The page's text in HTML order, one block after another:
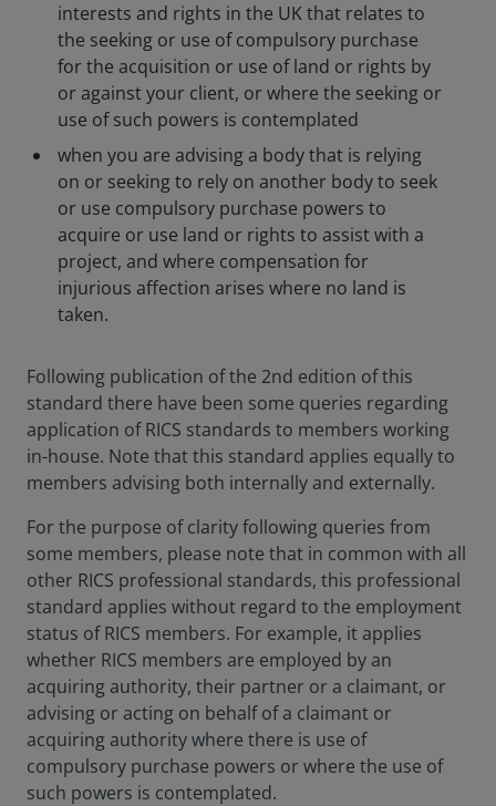
interests and rights in the UK that relates to
the seeking or use of compulsory purchase
for the acquisition or use of land or rights by
or against your client, or where the seeking or
use of such powers is contemplated
when you are advising a body that is relying
on or seeking to rely on another body to seek
or use compulsory purchase powers to
acquire or use land or rights to assist with a
project, and where compensation for
injurious affection arises where no land is
taken.
Following publication of the 2nd edition of this
standard there have been some queries regarding
application of RICS standards to members working
in-house. Note that this standard applies equally to
members advising both internally and externally.
For the purpose of clarity following queries from
some members, please note that in common with all
other RICS professional standards, this professional
standard applies without regard to the employment
status of RICS members. For example, it applies
whether RICS members are employed by an
acquiring authority, their partner or a claimant, or
advising or acting on behalf of a claimant or
acquiring authority where there is use of
compulsory purchase powers or where the use of
such powers is contemplated.